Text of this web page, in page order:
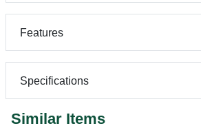
Features
Specifications
Similar Items